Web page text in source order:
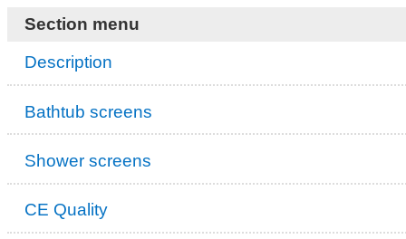
Section menu
Description
Bathtub screens
Shower screens
CE Quality